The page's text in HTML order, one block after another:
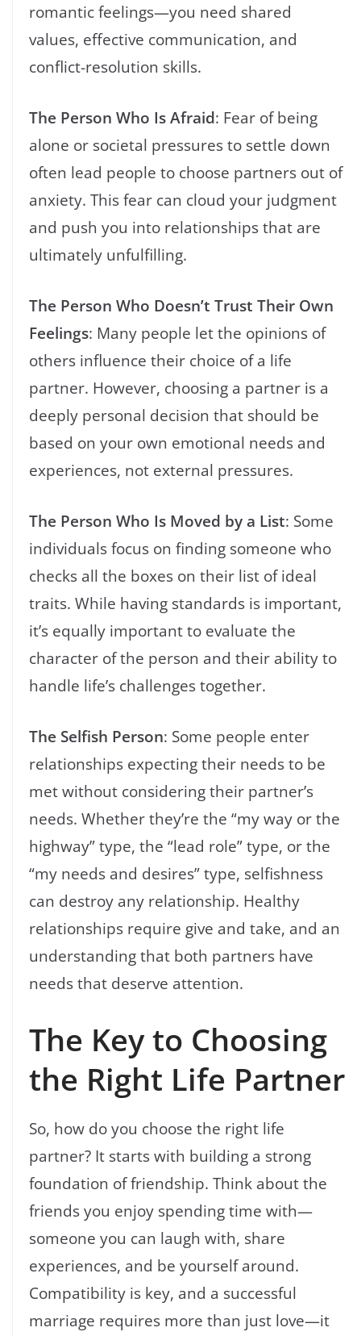
romantic feelings—you need shared
values, effective communication, and
conflict-resolution skills.
The Person Who Is Afraid: Fear of being
alone or societal pressures to settle down
often lead people to choose partners out of
anxiety. This fear can cloud your judgment
and push you into relationships that are
ultimately unfulfilling.
The Person Who Doesn’t Trust Their Own
Feelings: Many people let the opinions of
others influence their choice of a life
partner. However, choosing a partner is a
deeply personal decision that should be
based on your own emotional needs and
experiences, not external pressures.
The Person Who Is Moved by a List: Some
individuals focus on finding someone who
checks all the boxes on their list of ideal
traits. While having standards is important,
it’s equally important to evaluate the
character of the person and their ability to
handle life’s challenges together.
The Selfish Person: Some people enter
relationships expecting their needs to be
met without considering their partner’s
needs. Whether they’re the “my way or the
highway” type, the “lead role” type, or the
“my needs and desires” type, selfishness
can destroy any relationship. Healthy
relationships require give and take, and an
understanding that both partners have
needs that deserve attention.
The Key to Choosing
the Right Life Partner
So, how do you choose the right life
partner? It starts with building a strong
foundation of friendship. Think about the
friends you enjoy spending time with—
someone you can laugh with, share
experiences, and be yourself around.
Compatibility is key, and a successful
marriage requires more than just love—it